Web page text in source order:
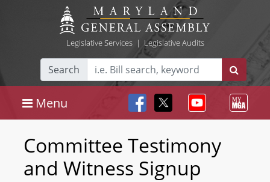
Legislative Services| Legislative Audits
Search
Menu
Committee Testimony
and Witness Signup